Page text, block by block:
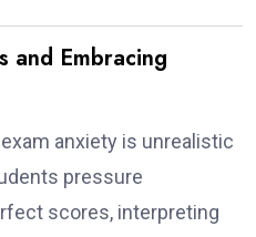
and Embracing
anxiety is unrealistic
pressure
scores, interpreting